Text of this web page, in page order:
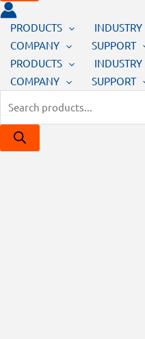
PRODUCTS INDUSTRY
COMPANY
SUPPORT
PRODUCTS
INDUSTRY
COMPANY
SUPPORT